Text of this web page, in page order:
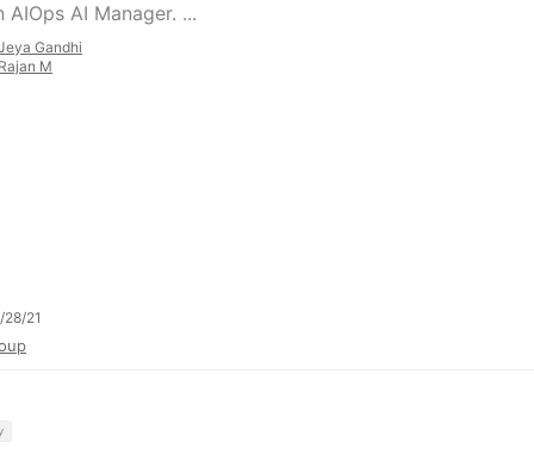
AIOps AI Manager. ...
Gandhi
M
28/21